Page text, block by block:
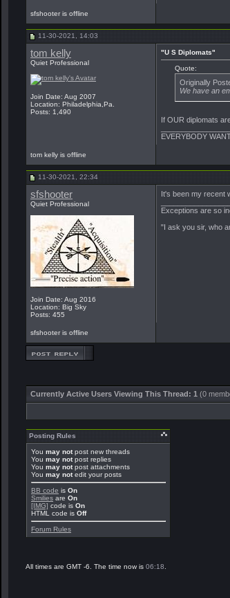
sfshooter is offline
11-30-2021, 14:03
tom kelly
Quiet Professional
Join Date: Aug 2007
Location: Philadelphia,Pa.
Posts: 1,490
"U S Diplomats"
Quote:
Originally
We have an
If OUR diplomats
EVERYBODY
tom kelly is offline
11-30-2021, 22:34
sfshooter
Quiet Professional
Join Date: Aug 2016
Location: Big Sky
Posts: 455
It's been my recent
Exceptions are so
"I ask you sir, who
sfshooter is offline
Currently Active Users Viewing This Thread: 1 (0
Posting Rules
You may notpost new threads
You may notpost replies
You may notpost attachments
You may notedit your posts
BB code is On
Smilies are On
[IMG] code is On
HTML code is Off
Forum Rules
All times are GMT -6. The time now is 06:18